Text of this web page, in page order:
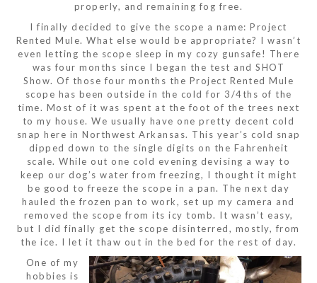
properly, and remaining fog free.
I finally decided to give the scope a name: Project
Rented Mule. What else would be appropriate? I wasn’t
even letting the scope sleep in my cozy gunsafe! There
was four months since I began the test and SHOT
Show. Of those four months the Project Rented Mule
scope has been outside in the cold for 3/4ths of the
time. Most of it was spent at the foot of the trees next
to my house. We usually have one pretty decent cold
snap here in Northwest Arkansas. This year’s cold snap
dipped down to the single digits on the Fahrenheit
scale. While out one cold evening devising a way to
keep our dog’s water from freezing, I thought it might
be good to freeze the scope in a pan. The next day
hauled the frozen pan to work, set up my camera and
removed the scope from its icy tomb. It wasn’t easy,
but I did finally get the scope disinterred, mostly, from
the ice. I let it thaw out in the bed for the rest of day.
One of my
hobbies is